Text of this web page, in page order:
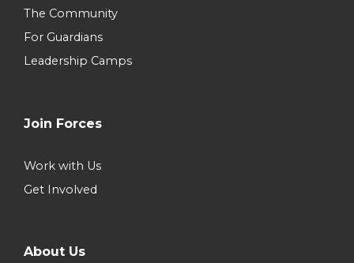
The Community
For Guardians
Leadership Camps
Join Forces
Work with Us
Get Involved
About Us